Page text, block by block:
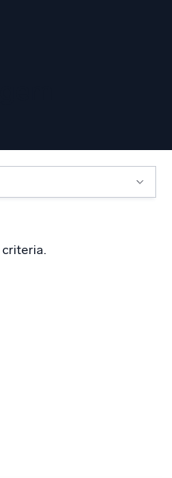
criteria.